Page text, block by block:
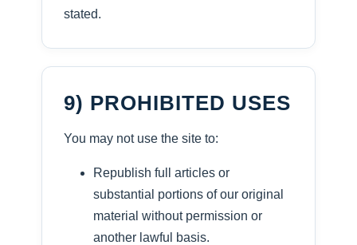
stated.
9) PROHIBITED USES
You may not use the site to:
Republish full articles or
substantial portions of our original
material without permission or
another lawful basis.